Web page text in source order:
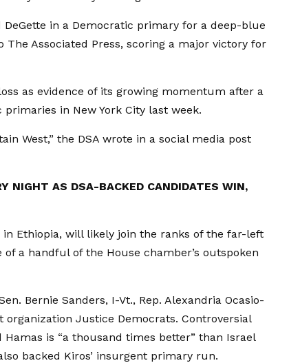
in a Democratic primary for a deep-blue
The Associated Press, scoring a major victory for
as evidence of its growing momentum after a
in New York City last week.
West,” the DSA wrote in a social media post
NIGHT AS DSA-BACKED CANDIDATES WIN,
Ethiopia, will likely join the ranks of the far-left
a handful of the House chamber’s outspoken
Bernie Sanders, I-Vt., Rep. Alexandria Ocasio-
Justice Democrats. Controversial
is “a thousand times better” than Israel
backed Kiros’ insurgent primary run.